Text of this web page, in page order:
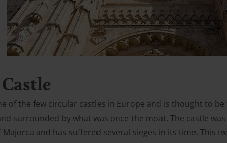
of the few circular castles in Europe and is thought to
surrounded by what was once the moat. The castle
Majorca and has suffered several sieges in its time. This